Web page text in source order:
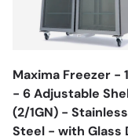
Maxima Freezer -
- 6 Adjustable
(2/1GN) - Stainless
Steel - with Glass